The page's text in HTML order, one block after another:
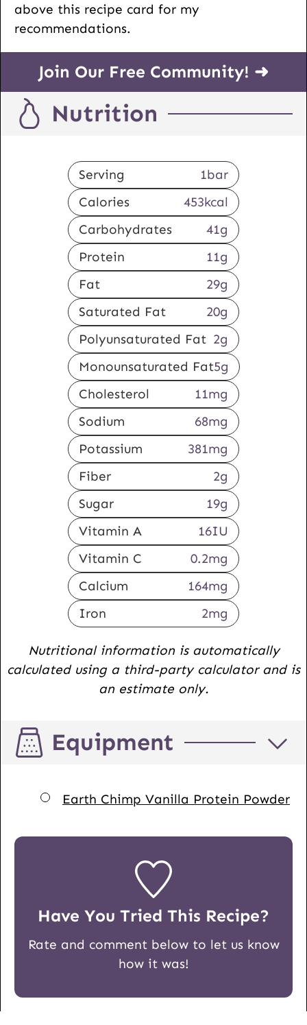
above this recipe card for my
recommendations.
Join Our Free Community! ➜
Nutrition
Serving 1bar
Calories
453kcal
Carbohydrates
41g
Protein
11g
Fat
29g
Saturated Fat
20g
Polyunsaturated Fat 2g
Monounsaturated Fat5g
Cholesterol
11mg
Sodium
68mg
Potassium
381mg
Fiber
2g
Sugar
19g
Vitamin A
16IU
Vitamin C
0.2mg
Calcium
164mg
Iron
2mg
Nutritional information is automatically
calculated using a third-party calculator and is
an estimate only.
Equipment
▢
Earth Chimp Vanilla Protein Powder
Have You Tried This Recipe?
Rate and comment below to let us know
how it was!